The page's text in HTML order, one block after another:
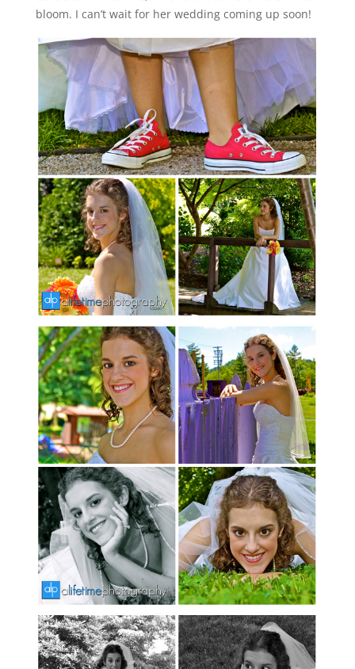
bloom. I can’t wait for her wedding coming up soon!